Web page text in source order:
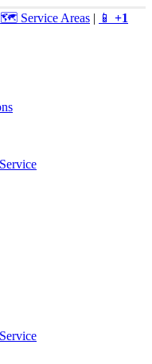
🗺️ Service Areas | 📱 +1